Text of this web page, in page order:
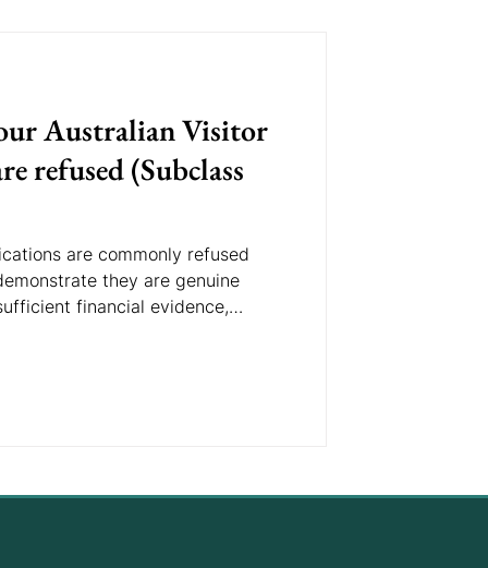
Australian Visitor
refused (Subclass
are commonly refused
they are genuine
financial evidence,